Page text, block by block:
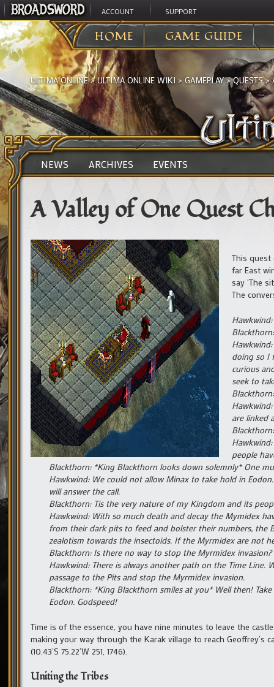
ACCOUNT SUPPORT
HOME GAME GUIDE
ULTIMA ONLINE>ULTIMA ONLINE WIKI> GAMEPLAY>QUESTS>
NEWS ARCHIVES EVENTS
A Valley of One Quest
This quest
far East
say ‘The
The
doing so I
curious
seek to
are linked
people
Blackthorn: *King Blackthorn looks down solemnly* One
Hawkwind: We could not allow Minax to take hold in
will answer the call.
Blackthorn: Tis the very nature of my Kingdom and its
Hawkwind: With so much death and decay the Mymidex
from their dark pits to feed and bolster their numbers, the
zealotism towards the insectoids. If the Myrmidex are not
Blackthorn: Is there no way to stop the Myrmidex invasion?
Hawkwind: There is always another path on the Time
passage to the Pits and stop the Myrmidex invasion.
Blackthorn: *King Blackthorn smiles at you* Well then!
Eodon. Godspeed!
Time is of the essence, you have nine minutes to leave the
making your way through the Karak village to reach Geoffrey’s
(10.43’S 75.22’W 251, 1746).
Uniting the Tribes